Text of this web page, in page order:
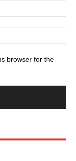
browser for the